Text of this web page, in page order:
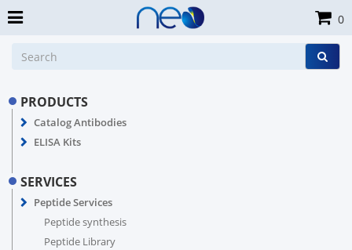
PRODUCTS
Catalog Antibodies
ELISA Kits
SERVICES
Peptide Services
Peptide synthesis
Peptide Library
0